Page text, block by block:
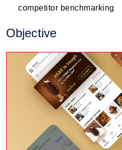
competitor benchmarking
Objective